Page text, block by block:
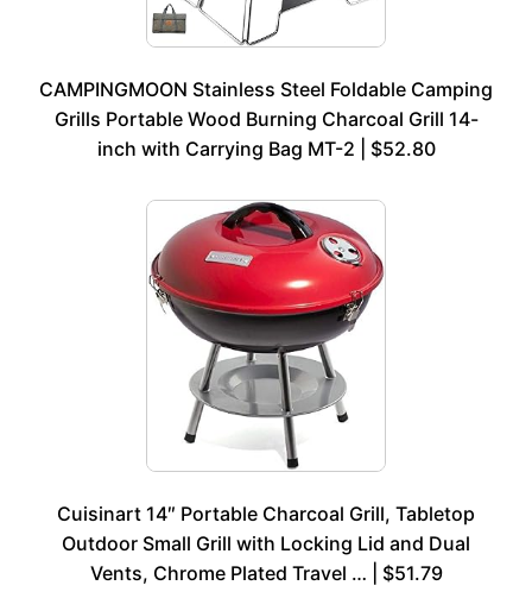
CAMPINGMOON Stainless Steel Foldable Camping
Grills Portable Wood Burning Charcoal Grill 14-
inch with Carrying Bag MT-2 | $52.80
Cuisinart 14″ Portable Charcoal Grill, Tabletop
Outdoor Small Grill with Locking Lid and Dual
Vents, Chrome Plated Travel … | $51.79